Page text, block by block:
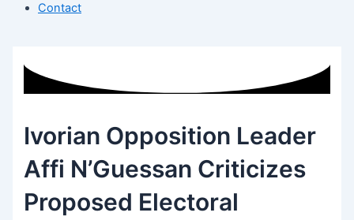
Contact
Ivorian Opposition Leader
Affi N’Guessan Criticizes
Proposed Electoral